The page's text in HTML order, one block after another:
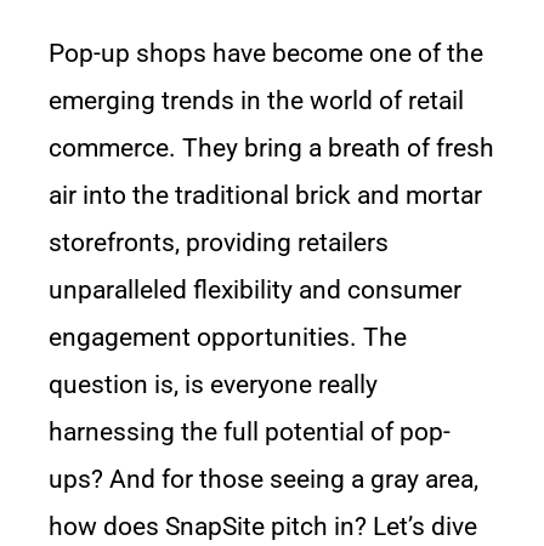
Pop-up shops have become one of the
emerging trends in the world of retail
commerce. They bring a breath of fresh
air into the traditional brick and mortar
storefronts, providing retailers
unparalleled flexibility and consumer
engagement opportunities. The
question is, is everyone really
harnessing the full potential of pop-
ups? And for those seeing a gray area,
how does SnapSite pitch in? Let’s dive